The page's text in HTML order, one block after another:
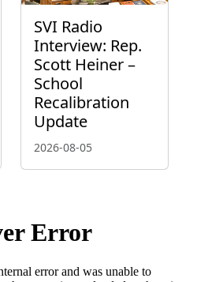
SVI Radio
Interview: Rep.
Scott Heiner –
School
Recalibration
Update
2026-08-05